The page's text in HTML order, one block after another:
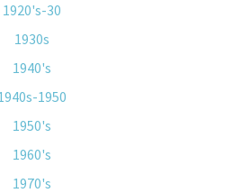
1920's-30
1930s
1940's
1950
1950's
1960's
1970's